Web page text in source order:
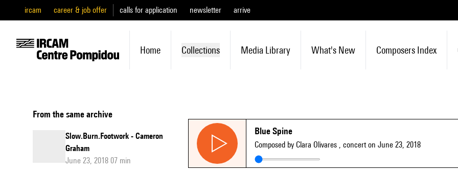
ircam career & job offer calls for application newsletter arrive
Home Collections Media Library What's New Composers Index
From the same archive
Slow.Burn.Footwork - Cameron
Graham
June 23, 2018 07 min
Blue Spine
Composed by Clara Olivares , concert on June 23, 2018